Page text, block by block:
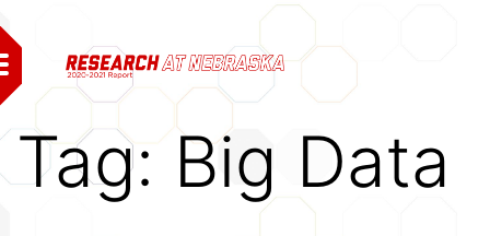
to
content
Research and Economic
Impacts
Tag: Big Data